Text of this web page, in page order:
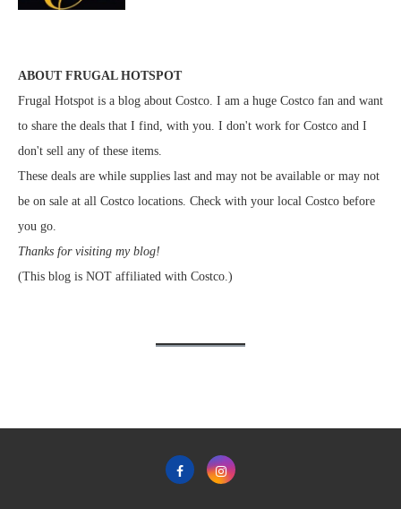
ABOUT FRUGAL HOTSPOT
Frugal Hotspot is a blog about Costco. I am a huge Costco fan and want
to share the deals that I find, with you. I don't work for Costco and I
don't sell any of these items.
These deals are while supplies last and may not be available or may not
be on sale at all Costco locations. Check with your local Costco before
you go.
Thanks for visiting my blog!
(This blog is NOT affiliated with Costco.)